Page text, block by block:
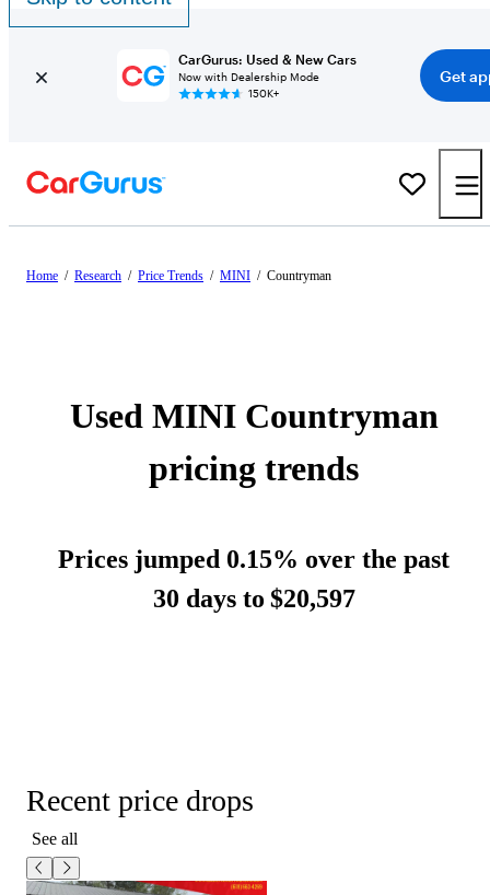
CarGurus: Used & New Cars
Now with Dealership Mode
150K+
Get
Home / Research / Price Trends / MINI / Countryman
Used MINI Countryman
pricing trends
Prices jumped 0.15% over the past
30 days to $20,597
Recent price drops
See all